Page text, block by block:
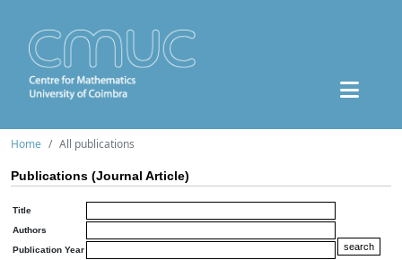
Home All publications
Publications (Journal Article)
Title
Authors
Publication Year